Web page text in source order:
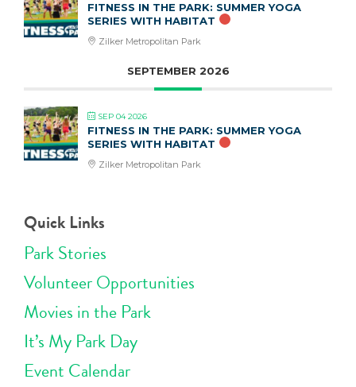
FITNESS IN THE PARK: SUMMER YOGA
SERIES WITH HABITAT
Zilker Metropolitan Park
SEPTEMBER 2026
SEP 04 2026
FITNESS IN THE PARK: SUMMER YOGA
SERIES WITH HABITAT
Zilker Metropolitan Park
Quick Links
Park Stories
Volunteer Opportunities
Movies in the Park
It’s My Park Day
Event Calendar